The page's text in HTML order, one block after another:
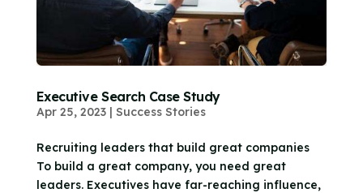
Executive Search Case Study
Apr 25, 2023| Success Stories
Recruiting leaders that build great companies
To build a great company, you need great
leaders. Executives have far-reaching influence,